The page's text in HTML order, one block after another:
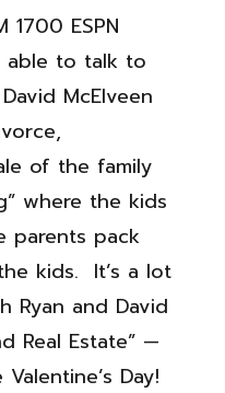
ESPN
able to talk to
McElveen
of the family
where the kids
parents pack
kids. It’s a lot
and David
Real Estate” —
Day!